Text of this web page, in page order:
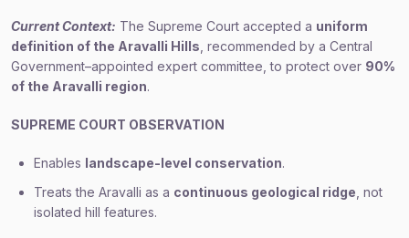
Current Context: The Supreme Court accepted a uniform
definition of the Aravalli Hills , recommended by a Central
Government–appointed expert committee, to protect over 90%
of the Aravalli region.
SUPREME COURT OBSERVATION
Enables landscape-level conservation.
Treats the Aravalli as a continuous geological ridge , not
isolated hill features.